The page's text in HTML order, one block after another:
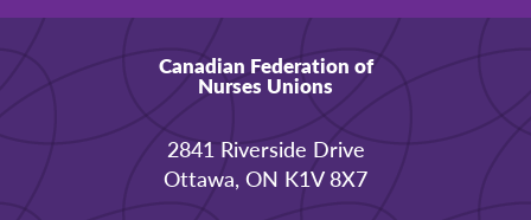
Canadian Federation of
Nurses Unions
2841 Riverside Drive
Ottawa, ON K1V 8X7